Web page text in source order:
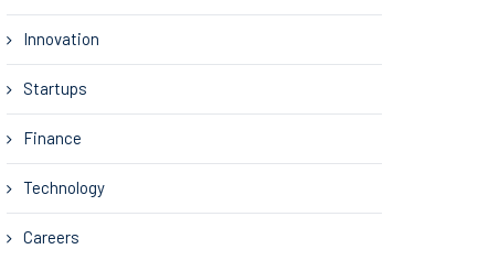
Innovation
Startups
Finance
Technology
Careers